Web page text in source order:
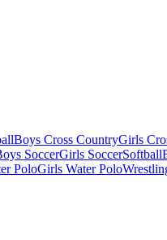
Boys Cross CountryGirls
SoccerGirls SoccerSoftball
PoloGirls Water Polo